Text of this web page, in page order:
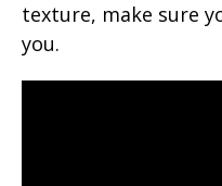
texture, make sure
you.